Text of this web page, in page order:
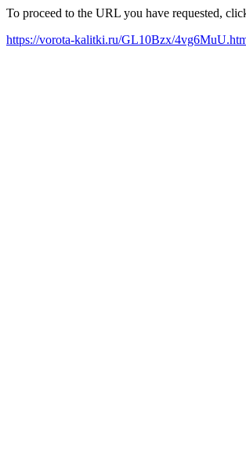
To proceed to the URL you have requested,
https://vorota-kalitki.ru/GL10Bzx/